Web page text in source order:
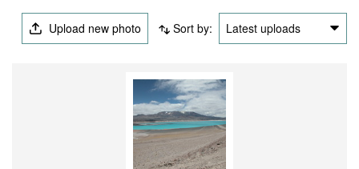
Upload new photo Sort by: Latest uploads